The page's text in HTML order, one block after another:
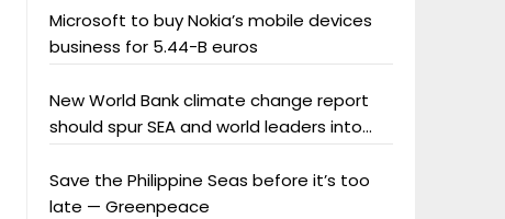
Microsoft to buy Nokia’s mobile devices
business for 5.44-B euros
New World Bank climate change report
should spur SEA and world leaders into
Save the Philippine Seas before it’s too
late — Greenpeace